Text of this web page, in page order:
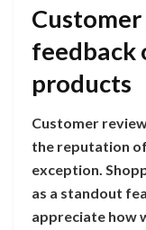
feedback
products
Customer
the reputation of
exception.
as a standout
appreciate how